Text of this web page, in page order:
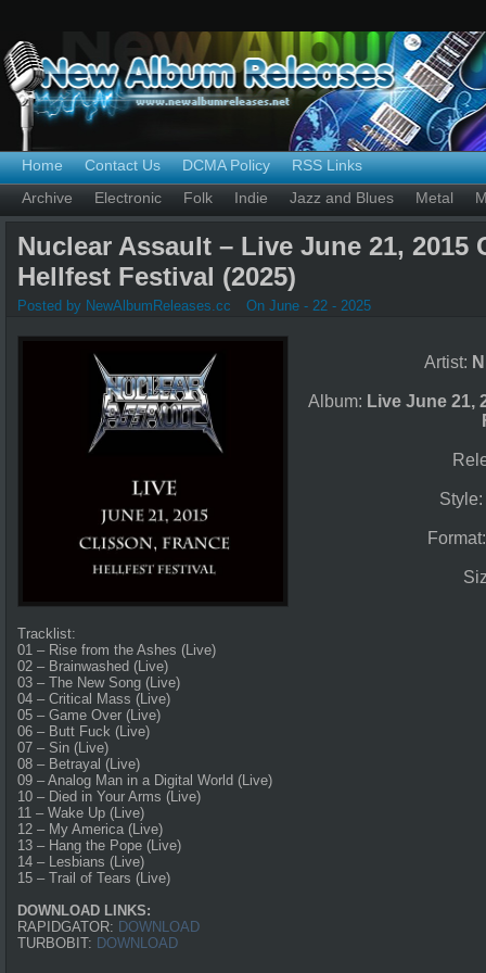
Home Contact Us DCMA Policy
RSS Links
Archive
Electronic Folk Indie Jazz and Blues Metal
Nuclear Assault – Live June 21, 2015
Hellfest Festival (2025)
Posted by NewAlbumReleases.cc On June - 22 - 2025
Artist:
Album: Live June 21,
Tracklist:
01 – Rise from the Ashes (Live)
02 – Brainwashed (Live)
03 – The New Song (Live)
04 – Critical Mass (Live)
05 – Game Over (Live)
06 – Butt Fuck (Live)
07 – Sin (Live)
08 – Betrayal (Live)
09 – Analog Man in a Digital World (Live)
10 – Died in Your Arms (Live)
11 – Wake Up (Live)
12 – My America (Live)
13 – Hang the Pope (Live)
14 – Lesbians (Live)
15 – Trail of Tears (Live)
DOWNLOAD LINKS:
RAPIDGATOR: DOWNLOAD
TURBOBIT: DOWNLOAD